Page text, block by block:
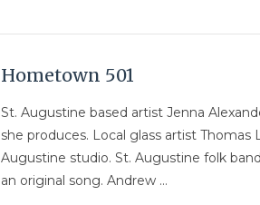
Hometown 501
St. Augustine based artist Jenna
she produces. Local glass artist
Augustine studio. St. Augustine folk
an original song. Andrew …